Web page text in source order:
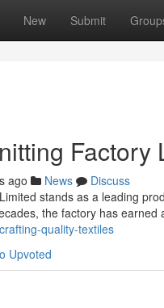
New Submit
Factory
ago News
Discuss
stands as a leading
the factory has earned
quality-textiles
Upvoted